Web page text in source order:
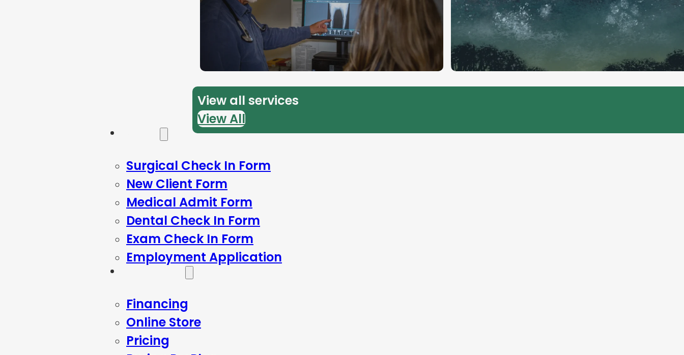
View all services
View All
Surgical Check In Form
New Client Form
Medical Admit Form
Dental Check In Form
Exam Check In Form
Employment Application
Resources
Financing
Online Store
Pricing